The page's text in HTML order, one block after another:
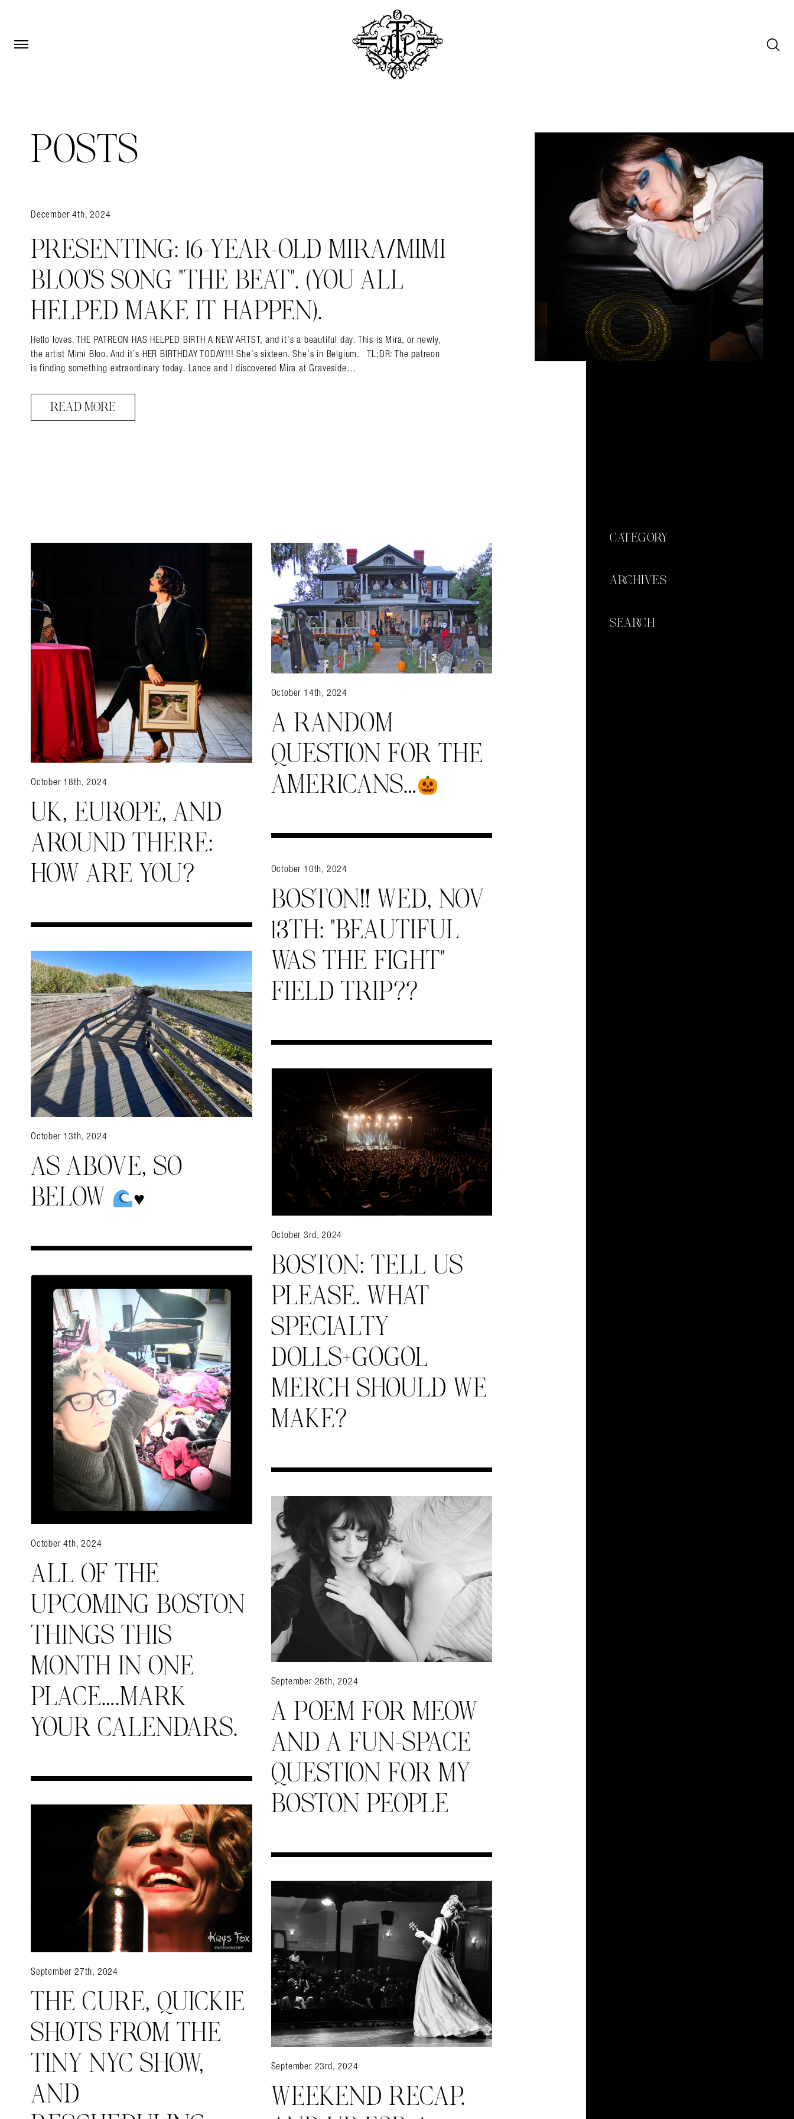
Open Menu
Search in https://amandapalmer.net/
Open Menu
POSTS
December 4th, 2024
PRESENTING: 16-YEAR-OLD MIRA/MIMI
BLOO’S SONG “THE BEAT”. (YOU ALL
HELPED MAKE IT HAPPEN).
Hello loves. THE PATREON HAS HELPED BIRTH A NEW ARTST, and it’s a beautiful day. This is Mira, or newly,
the artist Mimi Bloo. And it’s HER BIRTHDAY TODAY!!! She’s sixteen. She’s in Belgium. TL;DR: The patreon
is finding something extraordinary today. Lance and I discovered Mira at Graveside…
READ MORE
October 18th, 2024
UK, EUROPE, AND
AROUND THERE:
HOW ARE YOU?
October 14th, 2024
A RANDOM
QUESTION FOR THE
AMERICANS…
October 13th, 2024
AS ABOVE, SO
BELOW
♥️
October 10th, 2024
BOSTON!! WED, NOV
13TH: “BEAUTIFUL
WAS THE FIGHT”
FIELD TRIP??
October 4th, 2024
ALL OF THE
UPCOMING BOSTON
THINGS THIS
MONTH IN ONE
PLACE….MARK
YOUR CALENDARS.
October 3rd, 2024
BOSTON: TELL US
PLEASE. WHAT
SPECIALTY
DOLLS+GOGOL
MERCH SHOULD WE
MAKE?
September 27th, 2024
THE CURE, QUICKIE
SHOTS FROM THE
TINY NYC SHOW,
AND
September 26th, 2024
A POEM FOR MEOW
AND A FUN-SPACE
QUESTION FOR MY
BOSTON PEOPLE
September 23rd, 2024
WEEKEND RECAP.
CATEGORY
ARCHIVES
SEARCH